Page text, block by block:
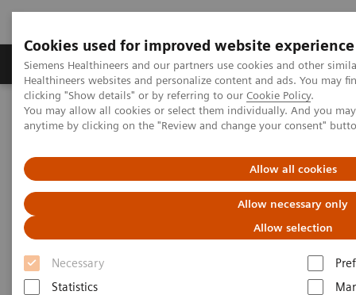
Cookies used for improved website experience
Siemens Healthineers and our partners use cookies and other
Healthineers websites and personalize content and ads. You may
clicking "Show details" or by referring to our Cookie Policy.
You may allow all cookies or select them individually. And you
anytime by clicking on the "Review and change your consent"
Allow all cookies
Allow necessary only
Allow selection
Necessary
Statistics
Producten & Services Over ons
Home Laboratory Diagnostics
Laboratory Automation
Laboratory Automation - Case Studies
Belgium
Video: Proximity Care within the
MOVE Hospital Network in
Liege, Belgium